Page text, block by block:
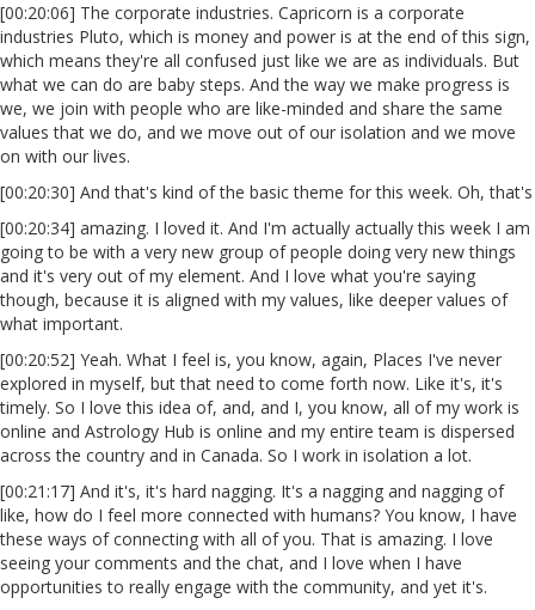
[00:20:06] The corporate industries. Capricorn is a corporate
industries Pluto, which is money and power is at the end of this sign,
which means they're all confused just like we are as individuals. But
what we can do are baby steps. And the way we make progress is
we, we join with people who are like-minded and share the same
values that we do, and we move out of our isolation and we move
on with our lives.
[00:20:30] And that's kind of the basic theme for this week. Oh, that's
[00:20:34] amazing. I loved it. And I'm actually actually this week I am
going to be with a very new group of people doing very new things
and it's very out of my element. And I love what you're saying
though, because it is aligned with my values, like deeper values of
what important.
[00:20:52] Yeah. What I feel is, you know, again, Places I've never
explored in myself, but that need to come forth now. Like it's, it's
timely. So I love this idea of, and, and I, you know, all of my work is
online and Astrology Hub is online and my entire team is dispersed
across the country and in Canada. So I work in isolation a lot.
[00:21:17] And it's, it's hard nagging. It's a nagging and nagging of
like, how do I feel more connected with humans? You know, I have
these ways of connecting with all of you. That is amazing. I love
seeing your comments and the chat, and I love when I have
opportunities to really engage with the community, and yet it's.